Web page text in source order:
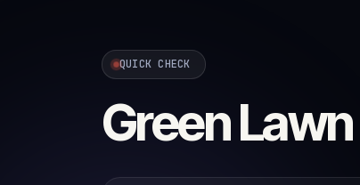
QUICK CHECK
Green